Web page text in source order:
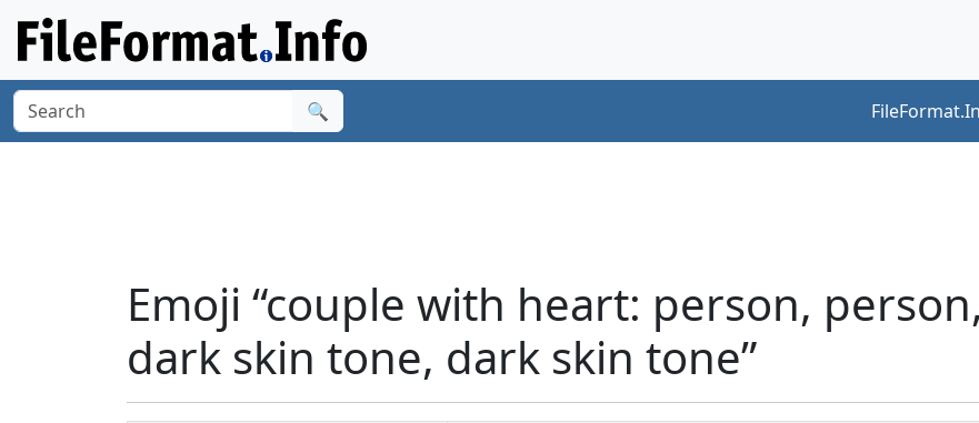
🔍
Emoji “couple with heart: person,
dark skin tone, dark skin tone”